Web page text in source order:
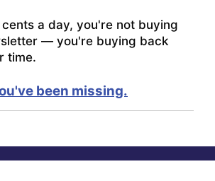
cents a day, you're not buying
— you're buying back
time.
been missing.